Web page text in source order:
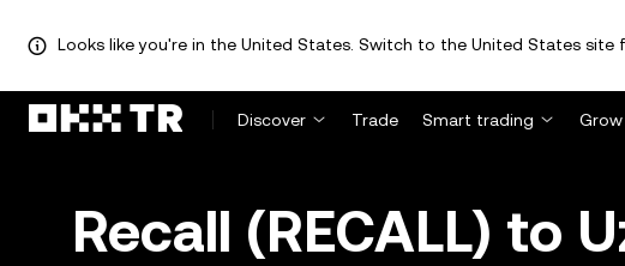
Looks like you're in the United States. Switch to the United States site
Discover Trade Smart trading Grow
Recall (RECALL) to